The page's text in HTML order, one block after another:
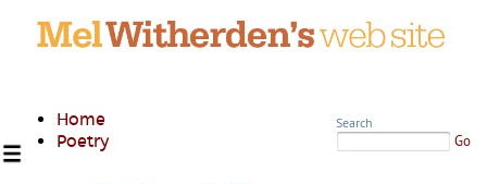
Search
Go
Home
Poetry